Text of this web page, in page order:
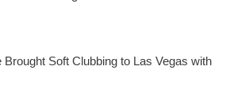
Soft Clubbing to Las Vegas with